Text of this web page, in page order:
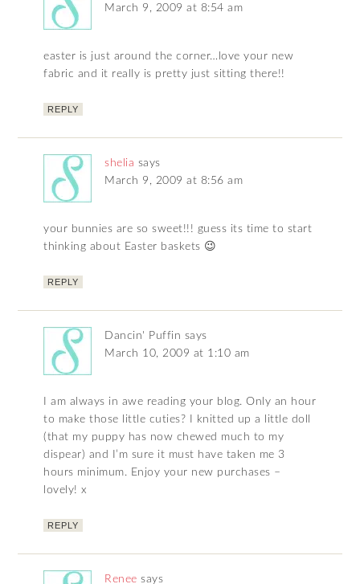
March 9, 2009 at 8:54 am
easter is just around the corner…love your new
fabric and it really is pretty just sitting there!!
REPLY
shelia says
March 9, 2009 at 8:56 am
your bunnies are so sweet!!! guess its time to start
thinking about Easter baskets 😉
REPLY
Dancin' Puffin says
March 10, 2009 at 1:10 am
I am always in awe reading your blog. Only an hour
to make those little cuties? I knitted up a little doll
(that my puppy has now chewed much to my
dispear) and I’m sure it must have taken me 3
hours minimum. Enjoy your new purchases –
lovely! x
REPLY
Renee says